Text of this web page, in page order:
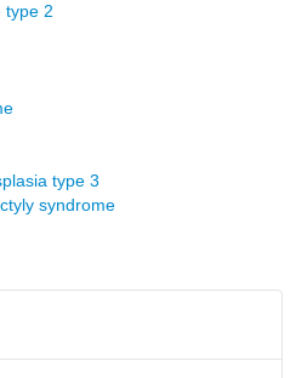
type 2
type 3
syndrome